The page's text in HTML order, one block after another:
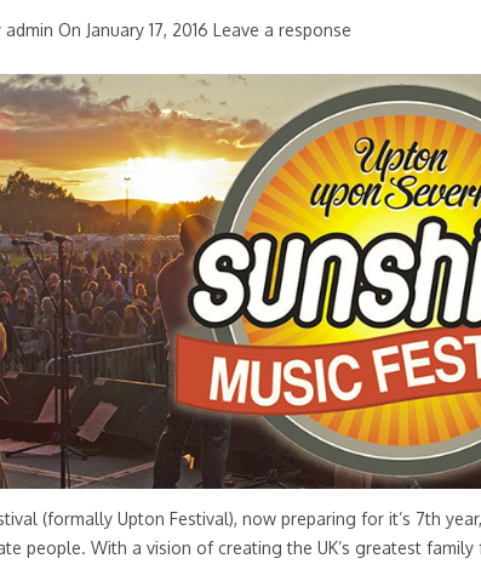
admin On January 17, 2016 Leave a response
(formally Upton Festival), now preparing for it’s 7th
people. With a vision of creating the UK’s greatest